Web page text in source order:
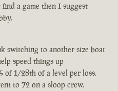
a game then I suggest
switching to another size boat
speed things up
of 1/28th of a level per loss.
to 72 on a sloop crew.